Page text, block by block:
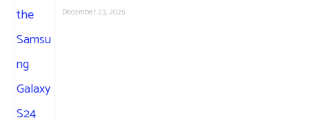
December 23, 2025